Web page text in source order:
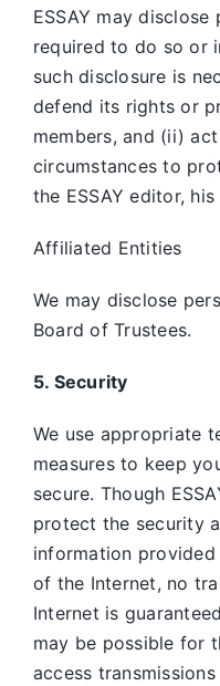
ESSAY may
required to do so or
such disclosure is
defend its rights or
members, and (ii)
circumstances to
the ESSAY editor,
Affiliated Entities
We may disclose
Board of Trustees.
5. Security
We use appropriate
measures to keep
secure. Though
protect the security
information provided
of the Internet, no
Internet is
may be possible for
access